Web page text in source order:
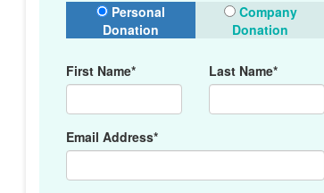
Donation Type
Personal
Donation
Company
Donation
First Name* Last Name*
Email Address*